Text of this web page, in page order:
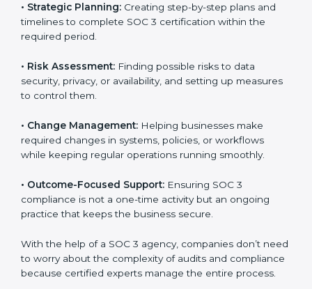
USA
companies in USA organize, prepare, and comply with
international data security and privacy standards.
These services apply to IT, healthcare, finance, SaaS,
critical. Each client gets personal guidance and
detailed attention.
Main services of SOC 3 consultants in USA include:
Strategic Planning:
Creating step-by-step plans and
timelines to complete SOC 3 certification within the
required period.
Risk Assessment:
Finding possible risks to data
security, privacy, or availability, and setting up
measures to control them.